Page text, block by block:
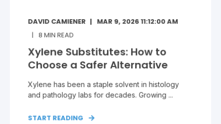
DAVID CAMIENER MAR 9, 2026 11:12:00 AM
8MIN READ
Xylene Substitutes: How to
Choose a Safer Alternative
Xylene has been a staple solvent in histology
and pathology labs for decades. Growing ...
START READING